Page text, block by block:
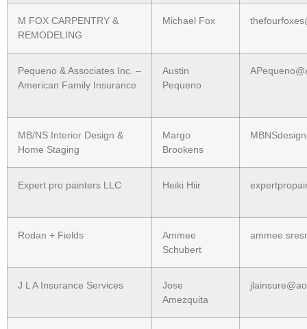
M FOX CARPENTRY &
REMODELING
Michael Fox
Pequeno & Associates Inc. –
American Family Insurance
Austin
Pequeno
MB/NS Interior Design &
Home Staging
Margo
Brookens
Expert pro painters LLC Heiki Hiir
Rodan + Fields
Ammee
Schubert
J L A Insurance Services
Jose
Amezquita